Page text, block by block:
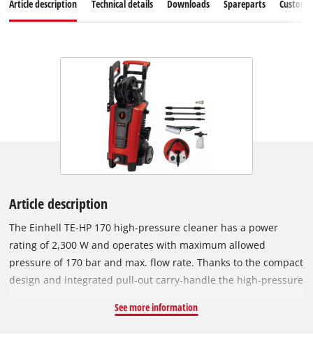
Article description Technical details Downloads Spareparts
Article description
The Einhell TE-HP 170 high-pressure cleaner has a power
rating of 2,300 W and operates with maximum allowed
pressure of 170 bar and max. flow rate. Thanks to the compact
design and integrated pull-out carry-handle the high-pressure
away. The high-pressure cleaner switches on and off
See more information